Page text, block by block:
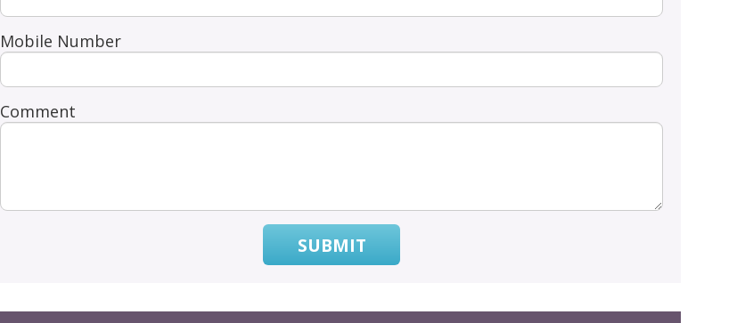
Mobile Number
Comment
SUBMIT